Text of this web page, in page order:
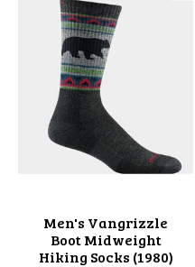
Men's Vangrizzle
Boot Midweight
Hiking Socks (1980)